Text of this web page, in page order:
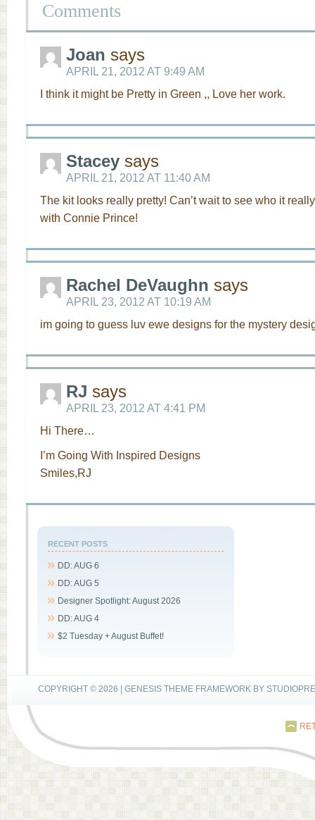
Comments
Joan says
APRIL 21, 2012 AT 9:49 AM
I think it might be Pretty in Green ,, Love her work.
Stacey says
APRIL 21, 2012 AT 11:40 AM
The kit looks really pretty! Can’t wait to see who it
with Connie Prince!
Rachel DeVaughn says
APRIL 23, 2012 AT 10:19 AM
im going to guess luv ewe designs for the mystery
RJ says
APRIL 23, 2012 AT 4:41 PM
Hi There…
I’m Going With Inspired Designs
Smiles,RJ
RECENT POSTS
DD: AUG 6
DD: AUG 5
Designer Spotlight: August 2026
DD: AUG 4
$2 Tuesday + August Buffet!
COPYRIGHT © 2026 | GENESIS THEME FRAMEWORKBY